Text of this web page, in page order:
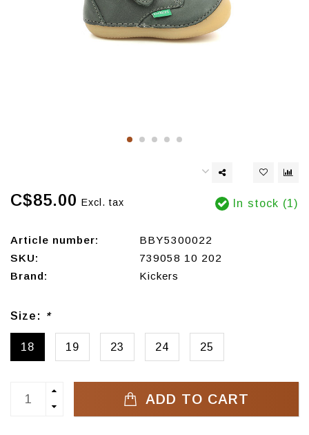
C$85.00 Excl. tax In stock (1)
Article number:
BBY5300022
SKU:
739058 10 202
Brand:
Kickers
Size: *
18 19 23 24 25
ADD TO CART